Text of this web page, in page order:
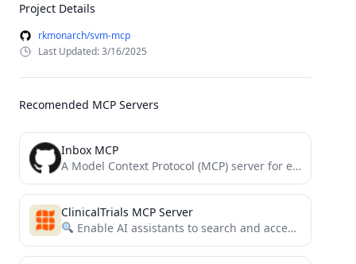
Project Details
rkmonarch/svm-mcp
Last Updated: 3/16/2025
Recomended MCP Servers
Inbox MCP
A Model Context Protocol (MCP) server for email integration via Nylas. Enables AI assistants to effortlessly batch-triage, organize,...
ClinicalTrials MCP Server
Enable AI assistants to search and access ClinicalTrials.gov data through a simple MCP interface.